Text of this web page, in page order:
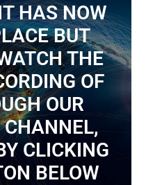
HAS NOW
BUT
THE
OF
OUR
CHANNEL,
CLICKING
BELOW